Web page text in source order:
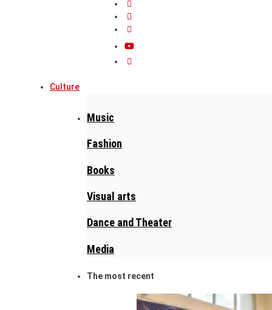
Culture
Music
Fashion
Books
Visual arts
Dance and Theater
Media
The most recent